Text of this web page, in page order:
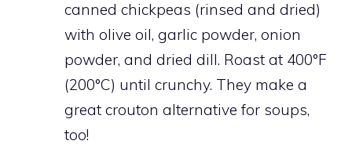
canned chickpeas (rinsed and dried)
with olive oil, garlic powder, onion
powder, and dried dill. Roast at 400°F
(200°C) until crunchy. They make a
great crouton alternative for soups,
too!